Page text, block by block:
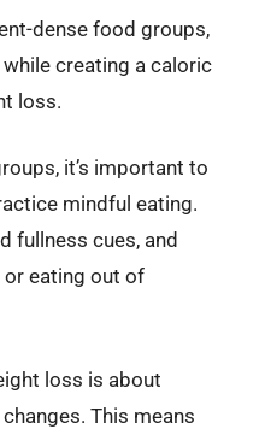
dense food groups,
creating a caloric
loss.
it’s important to
mindful eating.
fullness cues, and
eating out of
loss is about
This means